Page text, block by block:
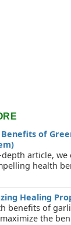
of
article,
health
Healing
benefits of
the